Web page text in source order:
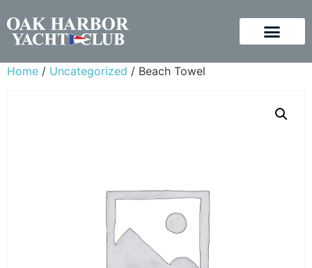
Home / Uncategorized / Beach Towel